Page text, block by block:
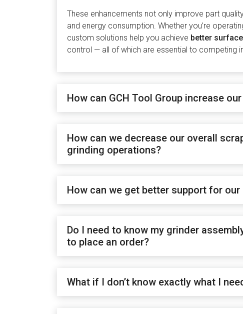
These enhancements not only improve part
and energy consumption. Whether you’re
custom solutions help you achieve better
control — all of which are essential to competing
How can GCH Tool Group increase
How can we decrease our overall
grinding operations?
How can we get better support for
Do I need to know my grinder
to place an order?
What if I don’t know exactly what I